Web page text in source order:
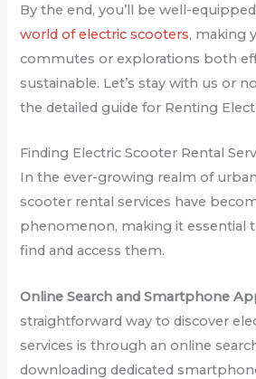
By the end, you’ll be well-
world of electric scooters, making
commutes or explorations both
sustainable. Let’s stay with us or
the detailed guide for Renting
Finding Electric Scooter Rental
In the ever-growing realm of
scooter rental services have
phenomenon, making it essential
find and access them.
Online Search and Smartphone
straightforward way to discover
services is through an online
downloading dedicated